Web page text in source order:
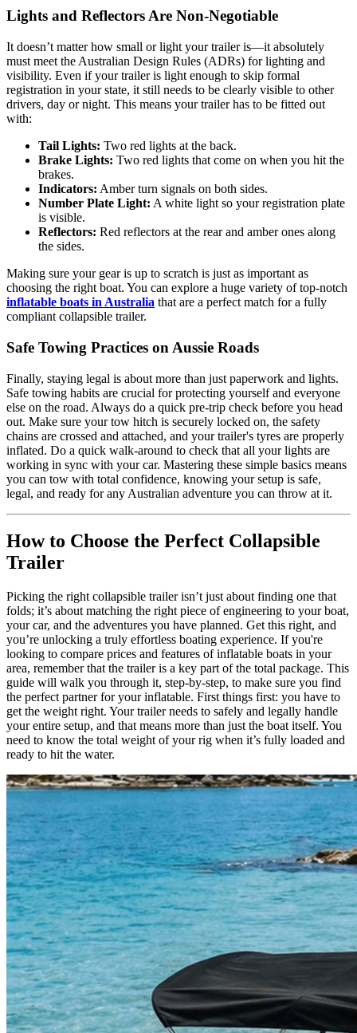
Lights and Reflectors Are Non-Negotiable
It doesn’t matter how small or light your trailer is—it absolutely
must meet the Australian Design Rules (ADRs) for lighting and
visibility. Even if your trailer is light enough to skip formal
registration in your state, it still needs to be clearly visible to other
drivers, day or night. This means your trailer has to be fitted out
with:
Tail Lights: Two red lights at the back.
Brake Lights: Two red lights that come on when you hit the
brakes.
Indicators: Amber turn signals on both sides.
Number Plate Light: A white light so your registration plate
is visible.
Reflectors: Red reflectors at the rear and amber ones along
the sides.
Making sure your gear is up to scratch is just as important as
choosing the right boat. You can explore a huge variety of top-notch
inflatable boats in Australia that are a perfect match for a fully
compliant collapsible trailer.
Safe Towing Practices on Aussie Roads
Finally, staying legal is about more than just paperwork and lights.
Safe towing habits are crucial for protecting yourself and everyone
else on the road. Always do a quick pre-trip check before you head
out. Make sure your tow hitch is securely locked on, the safety
chains are crossed and attached, and your trailer's tyres are properly
inflated. Do a quick walk-around to check that all your lights are
working in sync with your car. Mastering these simple basics means
you can tow with total confidence, knowing your setup is safe,
legal, and ready for any Australian adventure you can throw at it.
How to Choose the Perfect Collapsible
Trailer
Picking the right collapsible trailer isn’t just about finding one that
folds; it’s about matching the right piece of engineering to your boat,
your car, and the adventures you have planned. Get this right, and
you’re unlocking a truly effortless boating experience. If you're
looking to compare prices and features of inflatable boats in your
area, remember that the trailer is a key part of the total package. This
guide will walk you through it, step-by-step, to make sure you find
the perfect partner for your inflatable. First things first: you have to
get the weight right. Your trailer needs to safely and legally handle
your entire setup, and that means more than just the boat itself. You
need to know the total weight of your rig when it’s fully loaded and
ready to hit the water.